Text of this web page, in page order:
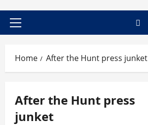
Primary
Home After the Hunt press junket
After the Hunt press
junket